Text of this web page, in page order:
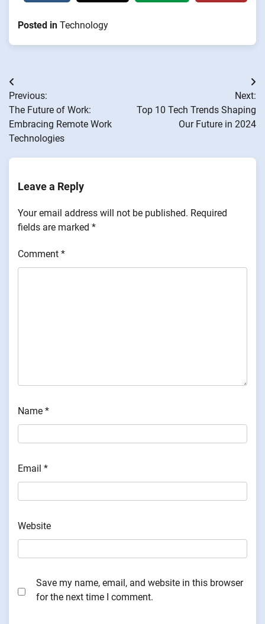
Posted in Technology
Post
navigation
Previous:
The Future of Work:
Embracing Remote Work
Technologies
Next:
Top 10 Tech Trends Shaping
Our Future in 2024
Leave a Reply
Your email address will not be published. Required
fields are marked *
Comment *
Name *
Email *
Website
Save my name, email, and website in this browser
for the next time I comment.